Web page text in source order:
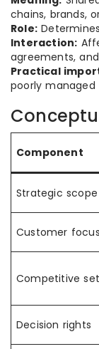
chains, brands,
Role:
Interaction:
agreements,
Practical
poorly managed
Component
Strategic scope
Customer focus
Competitive set
Decision rights